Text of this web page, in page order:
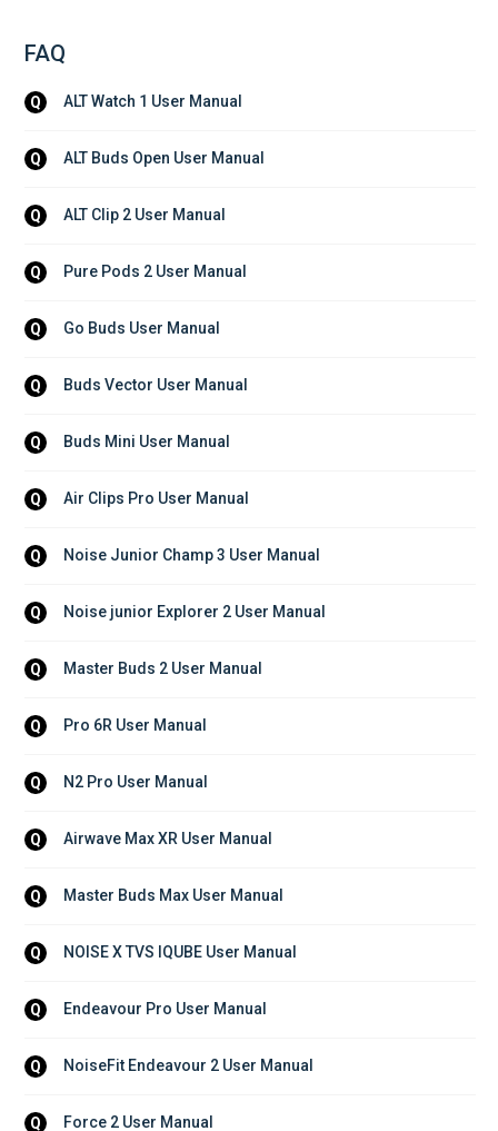
FAQ
Q ALT Watch 1 User Manual
Q ALT Buds Open User Manual
Q ALT Clip 2 User Manual
Q Pure Pods 2 User Manual
Q Go Buds User Manual
Q Buds Vector User Manual
Q Buds Mini User Manual
Q Air Clips Pro User Manual
Q Noise Junior Champ 3 User Manual
Q Noise junior Explorer 2 User Manual
Q Master Buds 2 User Manual
Q Pro 6R User Manual
Q N2 Pro User Manual
Q Airwave Max XR User Manual
Q Master Buds Max User Manual
Q NOISE X TVS IQUBE User Manual
Q Endeavour Pro User Manual
Q NoiseFit Endeavour 2 User Manual
Q Force 2 User Manual